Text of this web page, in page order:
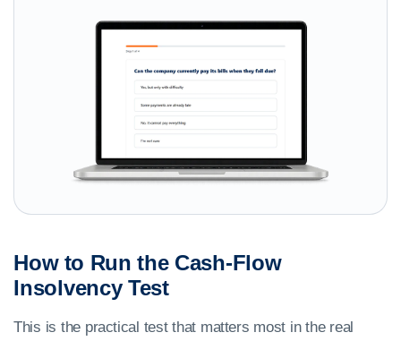
How to Run the Cash-Flow
Insolvency Test
This is the practical test that matters most in the real